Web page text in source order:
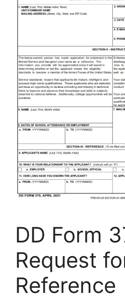
DD Form
Request
Reference